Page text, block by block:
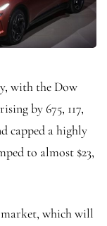
with the Dow
by 675, 117,
capped a highly
to almost $23,
market, which will